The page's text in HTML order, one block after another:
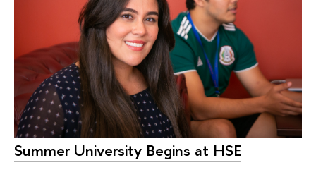
Summer University Begins at HSE